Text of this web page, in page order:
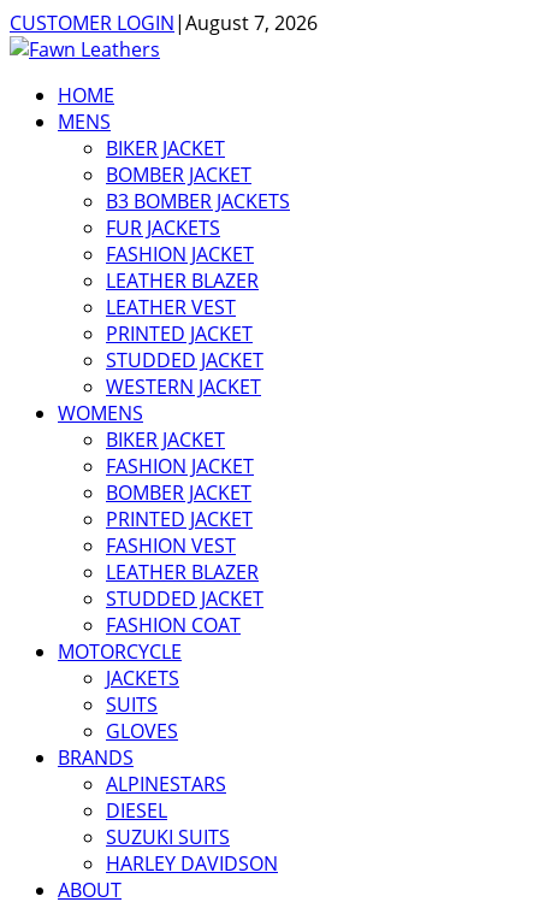
CUSTOMER LOGIN|August 7, 2026
HOME
MENS
BIKER JACKET
BOMBER JACKET
B3 BOMBER JACKETS
FUR JACKETS
FASHION JACKET
LEATHER BLAZER
LEATHER VEST
PRINTED JACKET
STUDDED JACKET
WESTERN JACKET
WOMENS
BIKER JACKET
FASHION JACKET
BOMBER JACKET
PRINTED JACKET
FASHION VEST
LEATHER BLAZER
STUDDED JACKET
FASHION COAT
MOTORCYCLE
JACKETS
SUITS
GLOVES
BRANDS
ALPINESTARS
DIESEL
SUZUKI SUITS
HARLEY DAVIDSON
ABOUT